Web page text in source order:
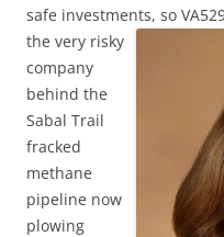
safe investments, so
the very risky
company
behind the
Sabal Trail
fracked
methane
pipeline now
plowing